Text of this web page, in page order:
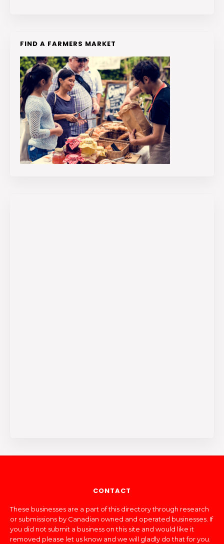
FIND A FARMERS MARKET
CONTACT
These businesses are a part of this directory through research
or submissions by Canadian owned and operated businesses. If
you did not submit a business on this site and would like it
removed please let us know and we will gladly do that for you.